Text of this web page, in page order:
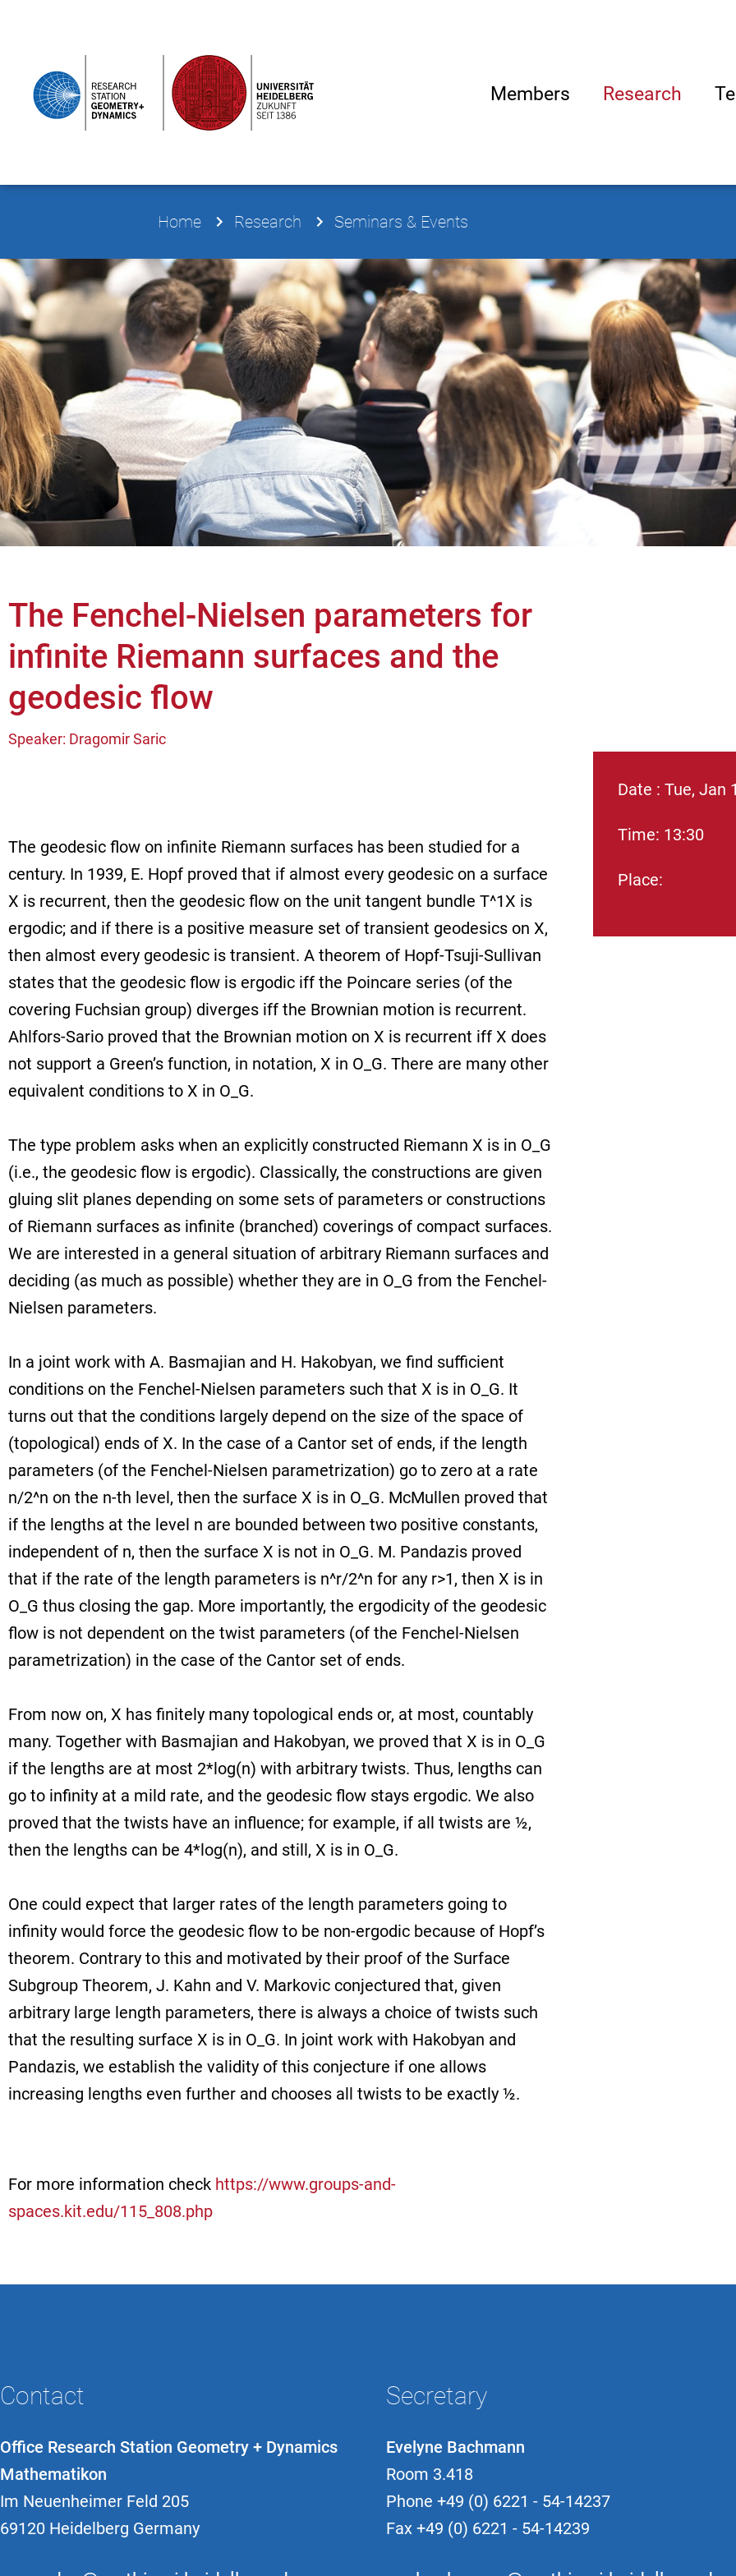
Members Research
Home Research Seminars & Events
The Fenchel-Nielsen parameters for
infinite Riemann surfaces and the
geodesic flow
Speaker: Dragomir Saric
The geodesic flow on infinite Riemann surfaces has been studied for a
century. In 1939, E. Hopf proved that if almost every geodesic on a surface
X is recurrent, then the geodesic flow on the unit tangent bundle T^1X is
ergodic; and if there is a positive measure set of transient geodesics on X,
then almost every geodesic is transient. A theorem of Hopf-Tsuji-Sullivan
states that the geodesic flow is ergodic iff the Poincare series (of the
covering Fuchsian group) diverges iff the Brownian motion is recurrent.
Ahlfors-Sario proved that the Brownian motion on X is recurrent iff X does
not support a Green’s function, in notation, X in O_G. There are many other
equivalent conditions to X in O_G.
The type problem asks when an explicitly constructed Riemann X is in O_G
(i.e., the geodesic flow is ergodic). Classically, the constructions are given
gluing slit planes depending on some sets of parameters or constructions
of Riemann surfaces as infinite (branched) coverings of compact surfaces.
We are interested in a general situation of arbitrary Riemann surfaces and
deciding (as much as possible) whether they are in O_G from the Fenchel-
Nielsen parameters.
In a joint work with A. Basmajian and H. Hakobyan, we find sufficient
conditions on the Fenchel-Nielsen parameters such that X is in O_G. It
turns out that the conditions largely depend on the size of the space of
(topological) ends of X. In the case of a Cantor set of ends, if the length
parameters (of the Fenchel-Nielsen parametrization) go to zero at a rate
n/2^n on the n-th level, then the surface X is in O_G. McMullen proved that
if the lengths at the level n are bounded between two positive constants,
independent of n, then the surface X is not in O_G. M. Pandazis proved
that if the rate of the length parameters is n^r/2^n for any r>1, then X is in
O_G thus closing the gap. More importantly, the ergodicity of the geodesic
flow is not dependent on the twist parameters (of the Fenchel-Nielsen
parametrization) in the case of the Cantor set of ends.
From now on, X has finitely many topological ends or, at most, countably
many. Together with Basmajian and Hakobyan, we proved that X is in O_G
if the lengths are at most 2*log(n) with arbitrary twists. Thus, lengths can
go to infinity at a mild rate, and the geodesic flow stays ergodic. We also
proved that the twists have an influence; for example, if all twists are ½,
then the lengths can be 4*log(n), and still, X is in O_G.
One could expect that larger rates of the length parameters going to
infinity would force the geodesic flow to be non-ergodic because of Hopf’s
theorem. Contrary to this and motivated by their proof of the Surface
Subgroup Theorem, J. Kahn and V. Markovic conjectured that, given
arbitrary large length parameters, there is always a choice of twists such
that the resulting surface X is in O_G. In joint work with Hakobyan and
Pandazis, we establish the validity of this conjecture if one allows
increasing lengths even further and chooses all twists to be exactly ½.
For more information check https://www.groups-and-
spaces.kit.edu/115_808.php
Date : Tue, Jan
Time: 13:30
Place:
Contact
Office Research Station Geometry + Dynamics
Mathematikon
Im Neuenheimer Feld 205
69120 Heidelberg Germany
Secretary
Evelyne Bachmann
Room 3.418
Phone+49 (0) 6221 - 54-14237
Fax+49 (0) 6221 - 54-14239